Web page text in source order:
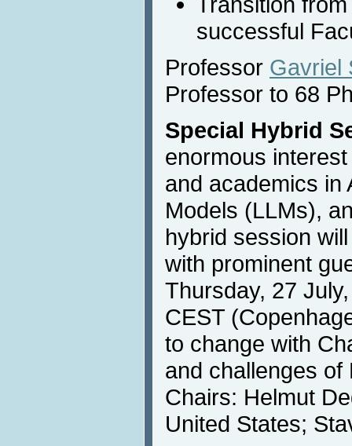
successful
Professor Gavriel
Professor to 68
Special Hybrid
enormous
and academics in
Models (LLMs),
hybrid session
with prominent
Thursday, 27
CEST
to change with
and challenges of
Chairs: Helmut
United States;